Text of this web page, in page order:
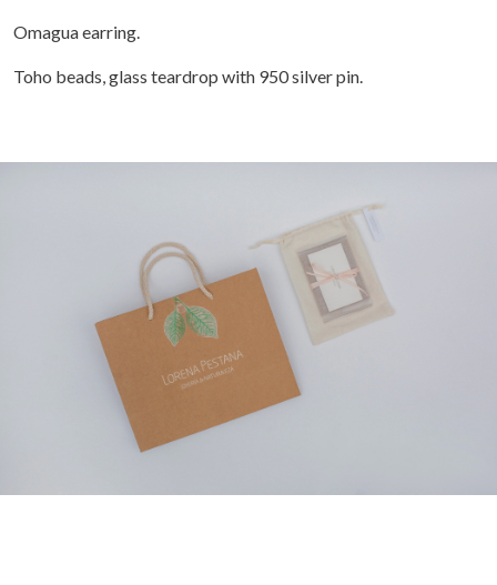
Omagua earring.
Toho beads, glass teardrop with 950 silver pin.